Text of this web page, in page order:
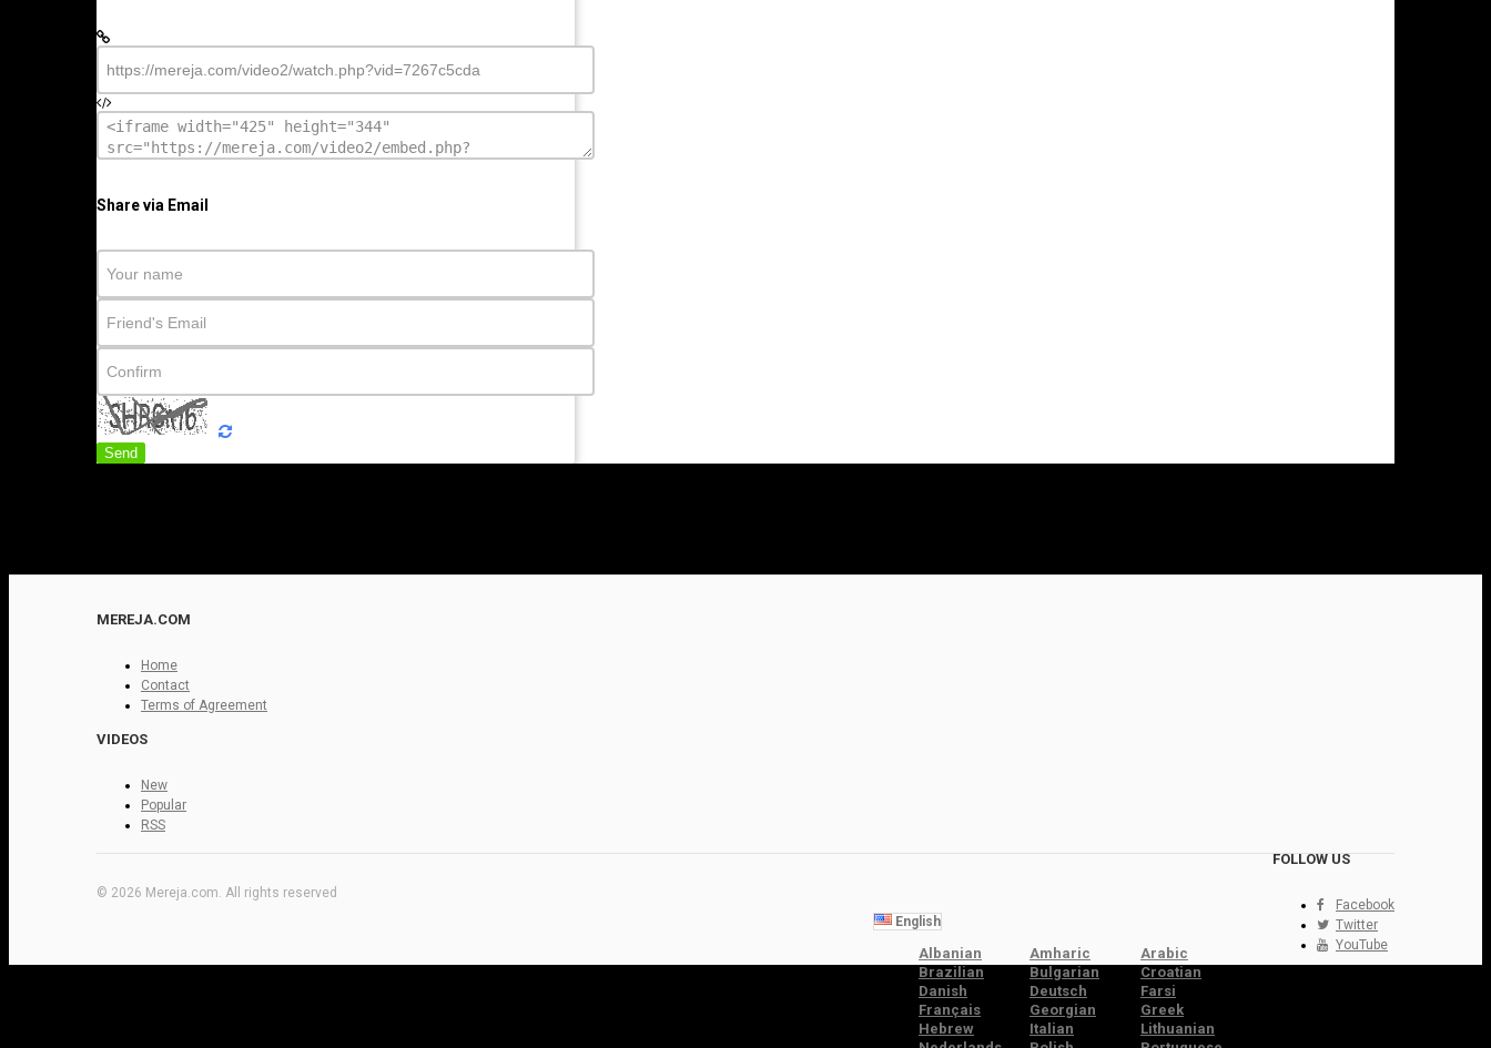
Share via Email
Send
MEREJA.COM
Home
Contact
Terms of Agreement
VIDEOS
New
Popular
RSS
FOLLOW US
Facebook
Twitter
YouTube
© 2026 Mereja.com. All rights reserved
English
Albanian Amharic
Arabic
Brazilian
Bulgarian
Croatian
Danish
Deutsch
Farsi
Français
Georgian
Greek
Hebrew
Italian
Lithuanian